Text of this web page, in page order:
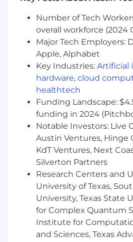
Build and maintain
tracking headcount,
spend across the
Develop and
metrics including gross
revenue retention
cost-to-serve
Partner with
Sales Finance to align on
expansion forecasts
renewals
Prepare and present
quarterly business
leadership and the CFO
Identify financial
opportunities;
recommendations to
Number of Tech
overall workforce (2024
Major Tech Employers:
Apple, Alphabet
Key Industries: Artificial
hardware, cloud
healthtech
Funding Landscape:
funding in 2024
Notable Investors: Live
Austin Ventures, Hinge
KdT Ventures, Next
Silverton Partners
Research Centers and
University of Texas,
University, Texas State
for Complex Quantum
Institute for
and Sciences, Texas